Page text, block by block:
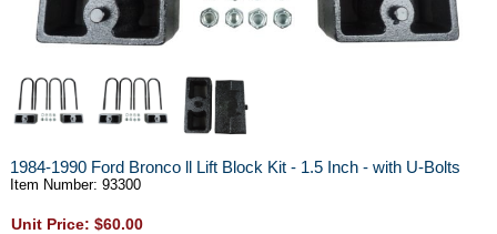
1984-1990 Ford Bronco ll Lift Block Kit - 1.5 Inch - with U-Bolts
Item Number: 93300
Unit Price: $60.00